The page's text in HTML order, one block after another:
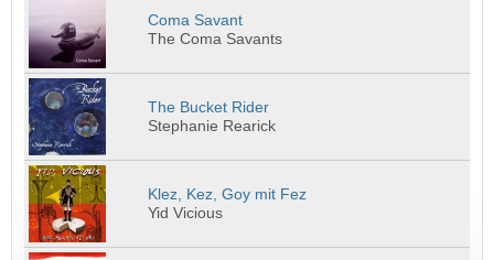
Coma Savant
The Coma Savants
The Bucket Rider
Stephanie Rearick
Klez, Kez, Goy mit Fez
Yid Vicious